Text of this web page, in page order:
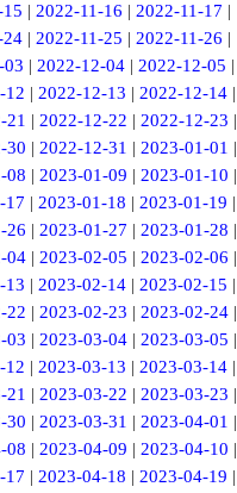
| 2022-11-16 | 2022-11-17 |
24 | 2022-11-25 | 2022-11-26 |
03 | 2022-12-04| 2022-12-05 |
12 | 2022-12-13 | 2022-12-14 |
21 | 2022-12-22 | 2022-12-23 |
30 | 2022-12-31 | 2023-01-01 |
08 | 2023-01-09 | 2023-01-10 |
17 | 2023-01-18 | 2023-01-19 |
26 | 2023-01-27 | 2023-01-28 |
04| 2023-02-05 | 2023-02-06 |
13 | 2023-02-14 | 2023-02-15 |
22 | 2023-02-23 | 2023-02-24|
03 | 2023-03-04| 2023-03-05 |
12 | 2023-03-13 | 2023-03-14 |
21 | 2023-03-22 | 2023-03-23 |
30 | 2023-03-31 | 2023-04-01 |
08 | 2023-04-09 | 2023-04-10 |
17 | 2023-04-18 | 2023-04-19 |